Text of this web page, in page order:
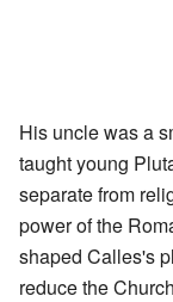
His uncle was a
taught young
separate from
power of the
shaped Calles's
reduce the